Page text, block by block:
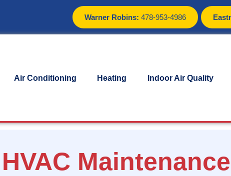
Warner Robins: 478-953-4986
Air Conditioning Heating Indoor Air Quality